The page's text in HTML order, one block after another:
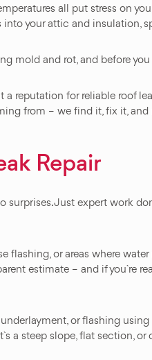
all put stress on
your attic and insulation,
mold and rot, and before
reputation for reliable roof
from – we find it, fix it,
Repair
Just expert work
or areas where
estimate – and if you`re
or flashing
a steep slope, flat section,